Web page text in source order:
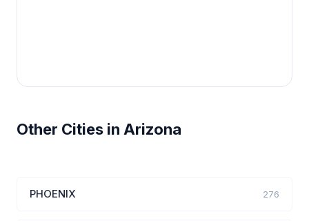
Other Cities in Arizona
PHOENIX 276